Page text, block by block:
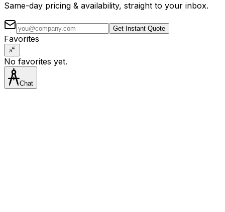
Same-day pricing & availability, straight to your inbox.
Get Instant Quote
Favorites
No favorites yet.
Chat